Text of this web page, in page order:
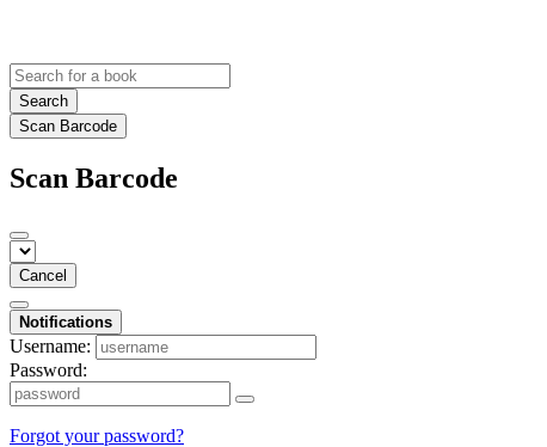
Search
Scan Barcode
Scan Barcode
Cancel
Notifications
Username:
Password:
Forgot your password?